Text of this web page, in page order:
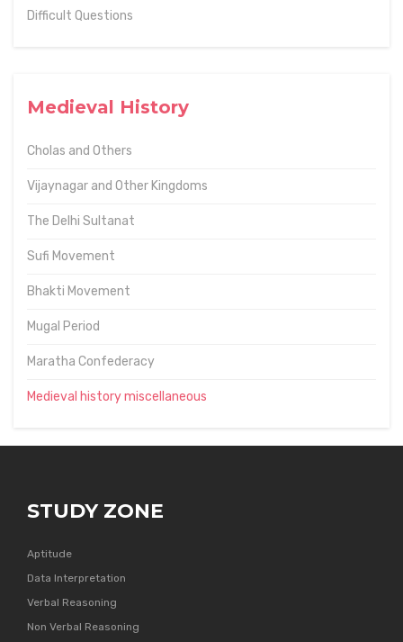
Difficult Questions
Medieval History
Cholas and Others
Vijaynagar and Other Kingdoms
The Delhi Sultanat
Sufi Movement
Bhakti Movement
Mugal Period
Maratha Confederacy
Medieval history miscellaneous
STUDY ZONE
Aptitude
Data Interpretation
Verbal Reasoning
Non Verbal Reasoning